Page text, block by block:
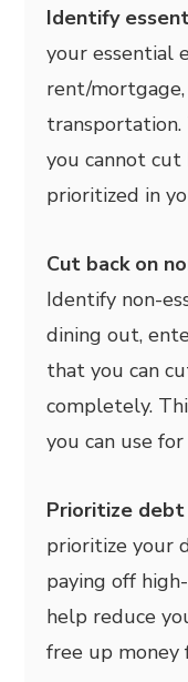
Identify
your essential
rent/
transportation.
you cannot
prioritized in
Cut back on
Identify non-
dining out,
that you can
completely.
you can use
Prioritize
prioritize your
paying off
help reduce
free up money